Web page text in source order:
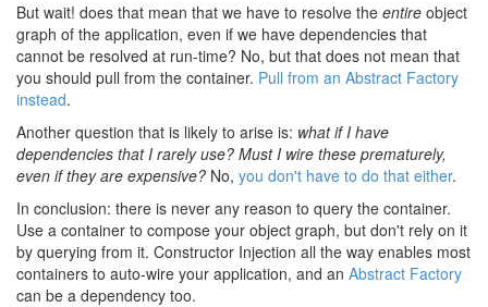
But wait! does that mean that we have to resolve the entire object
graph of the application, even if we have dependencies that
cannot be resolved at run-time? No, but that does not mean that
you should pull from the container. Pull from an Abstract Factory
instead.
Another question that is likely to arise is: what if I have
dependencies that I rarely use? Must I wire these prematurely,
even if they are expensive? No, you don't have to do that either.
In conclusion: there is never any reason to query the container.
Use a container to compose your object graph, but don't rely on it
by querying from it. Constructor Injection all the way enables most
containers to auto-wire your application, and an Abstract Factory
can be a dependency too.